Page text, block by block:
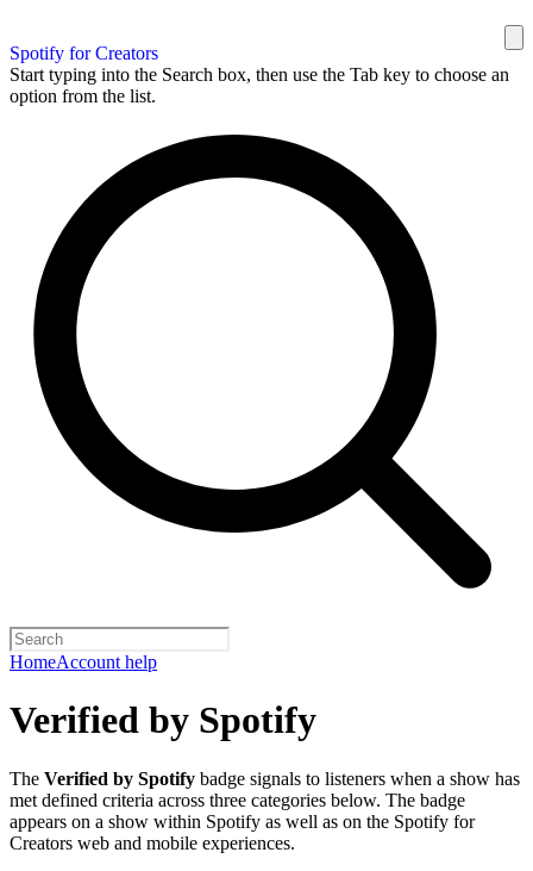
Spotify for Creators
Start typing into the Search box, then use the Tab key to choose an
option from the list.
HomeAccount help
Verified by Spotify
The Verified by Spotify badge signals to listeners when a show has
met defined criteria across three categories below. The badge
appears on a show within Spotify as well as on the Spotify for
Creators web and mobile experiences.